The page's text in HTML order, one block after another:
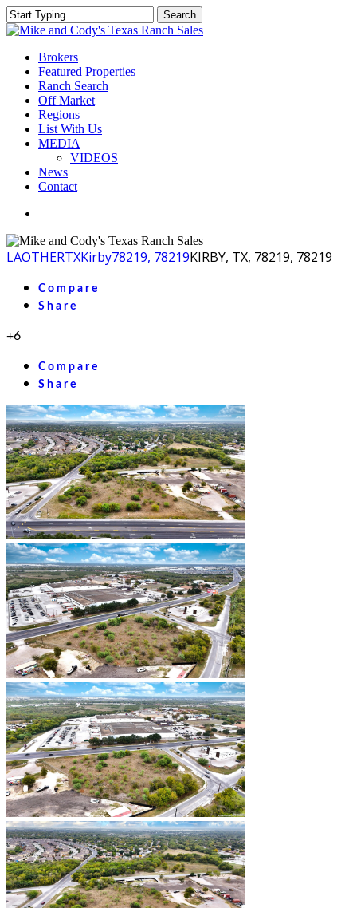
Skip
to
content
Search
Close
Menu
Brokers
Featured Properties
Ranch Search
Off Market
Regions
List With Us
MEDIA
VIDEOS
News
Contact
LAOTHERTXKirby78219, 78219KIRBY, TX, 78219, 78219
Compare
Share
+6
Compare
Share